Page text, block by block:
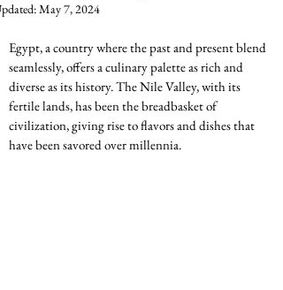
May 7, 2024
Egypt, a country where the past and present blend
seamlessly, offers a culinary palette as rich and
diverse as its history. The Nile Valley, with its
fertile lands, has been the breadbasket of
civilization, giving rise to flavors and dishes that
have been savored over millennia.